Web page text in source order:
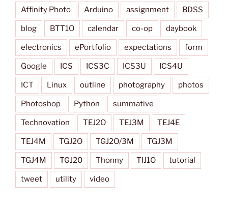
Affinity Photo Arduino assignment BDSS
blog BTT1O calendar co-op daybook
electronics ePortfolio expectations form
Google ICS ICS3C ICS3U ICS4U
ICT Linux outline photography photos
Photoshop Python summative
Technovation TEJ2O TEJ3M TEJ4E
TEJ4M TGJ2O TGJ2O/3M TGJ3M
TGJ4M TGJ20 Thonny TIJ1O tutorial
tweet utility video